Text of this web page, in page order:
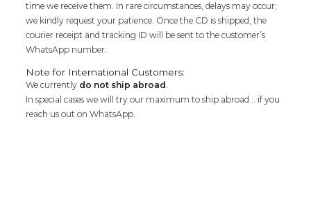
time we receive them. In rare circumstances, delays may occur;
we kindly request your patience. Once the CD is shipped, the
courier receipt and tracking ID will be sent to the customer’s
WhatsApp number.
Note for International Customers:
We currently do not ship abroad .
In special cases we will try our maximum to ship abroad .. if you
reach us out on WhatsApp.